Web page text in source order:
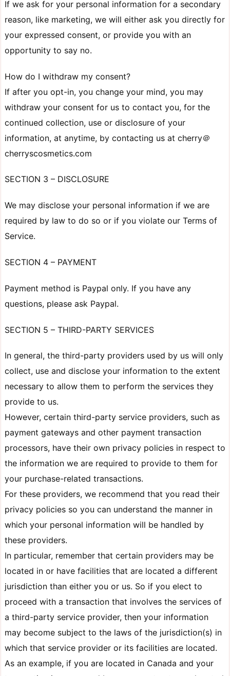
If we ask for your personal information for a secondary
reason, like marketing, we will either ask you directly for
your expressed consent, or provide you with an
opportunity to say no.
How do I withdraw my consent?
If after you opt-in, you change your mind, you may
withdraw your consent for us to contact you, for the
continued collection, use or disclosure of your
information, at anytime, by contacting us at cherry＠
cherryscosmetics.com
SECTION 3 – DISCLOSURE
We may disclose your personal information if we are
required by law to do so or if you violate our Terms of
Service.
SECTION 4 – PAYMENT
Payment method is Paypal only. If you have any
questions, please ask Paypal.
SECTION 5 – THIRD-PARTY SERVICES
In general, the third-party providers used by us will only
collect, use and disclose your information to the extent
necessary to allow them to perform the services they
provide to us.
However, certain third-party service providers, such as
payment gateways and other payment transaction
processors, have their own privacy policies in respect to
the information we are required to provide to them for
your purchase-related transactions.
For these providers, we recommend that you read their
privacy policies so you can understand the manner in
which your personal information will be handled by
these providers.
In particular, remember that certain providers may be
located in or have facilities that are located a different
jurisdiction than either you or us. So if you elect to
proceed with a transaction that involves the services of
a third-party service provider, then your information
may become subject to the laws of the jurisdiction(s) in
which that service provider or its facilities are located.
As an example, if you are located in Canada and your